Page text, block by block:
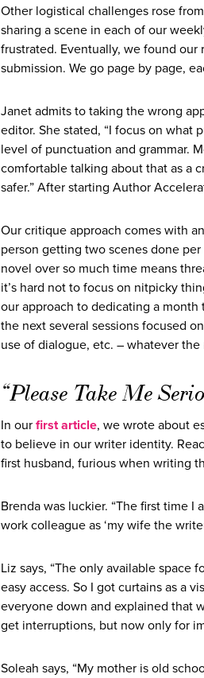
Other logistical challenges rose
sharing a scene in each of our
frustrated. Eventually, we found
submission. We go page by page,
Janet admits to taking the wrong
editor. She stated, “I focus on what
level of punctuation and grammar.
comfortable talking about that as a
safer.” After starting Author
Our critique approach comes with
person getting two scenes done
novel over so much time means
it’s hard not to focus on nitpicky
our approach to dedicating a
the next several sessions focused
use of dialogue, etc. – whatever
“Please Take Me
In our first article, we wrote about
to believe in our writer identity.
first husband, furious when writing
Brenda was luckier. “The first time
work colleague as ‘my wife the
Liz says, “The only available space
easy access. So I got curtains as a
everyone down and explained that
get interruptions, but now only for
Soleah says, “My mother is old